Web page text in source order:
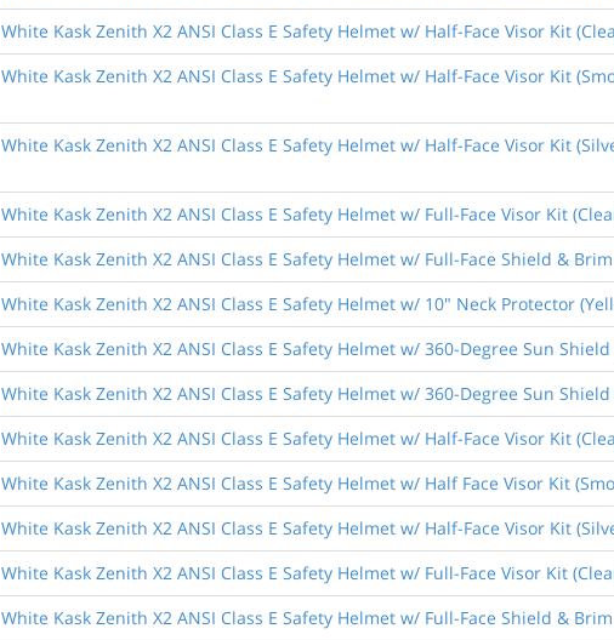
White Kask Zenith X2 ANSI Class E Safety Helmet w/ Half-Face Visor Kit
White Kask Zenith X2 ANSI Class E Safety Helmet w/ Half-Face Visor Kit
White Kask Zenith X2 ANSI Class E Safety Helmet w/ Half-Face Visor Kit
White Kask Zenith X2 ANSI Class E Safety Helmet w/ Full-Face Visor Kit
White Kask Zenith X2 ANSI Class E Safety Helmet w/ Full-Face Shield &
White Kask Zenith X2 ANSI Class E Safety Helmet w/ 10" Neck Protector
White Kask Zenith X2 ANSI Class E Safety Helmet w/ 360-Degree Sun
White Kask Zenith X2 ANSI Class E Safety Helmet w/ 360-Degree Sun
White Kask Zenith X2 ANSI Class E Safety Helmet w/ Half-Face Visor Kit
White Kask Zenith X2 ANSI Class E Safety Helmet w/ Half Face Visor Kit
White Kask Zenith X2 ANSI Class E Safety Helmet w/ Half-Face Visor Kit
White Kask Zenith X2 ANSI Class E Safety Helmet w/ Full-Face Visor Kit
White Kask Zenith X2 ANSI Class E Safety Helmet w/ Full-Face Shield &